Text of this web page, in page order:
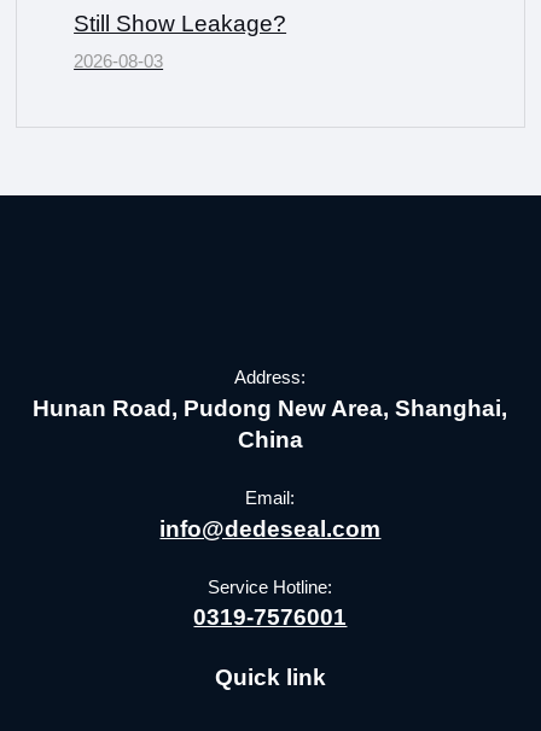
Still Show Leakage?
2026-08-03
Address:
Hunan Road, Pudong New Area, Shanghai,
China
Email:
info@dedeseal.com
Service Hotline:
0319-7576001
Quick link